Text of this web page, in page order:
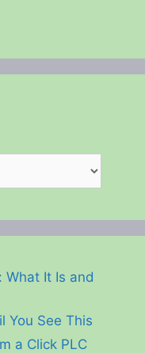
What It Is and
You See This
a Click PLC